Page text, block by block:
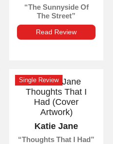
The Sunnyside Of
The Street
Read Review
Single Review
Katie Jane
Thoughts That I Had